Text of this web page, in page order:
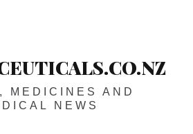
MEDICINES AND
NEWS